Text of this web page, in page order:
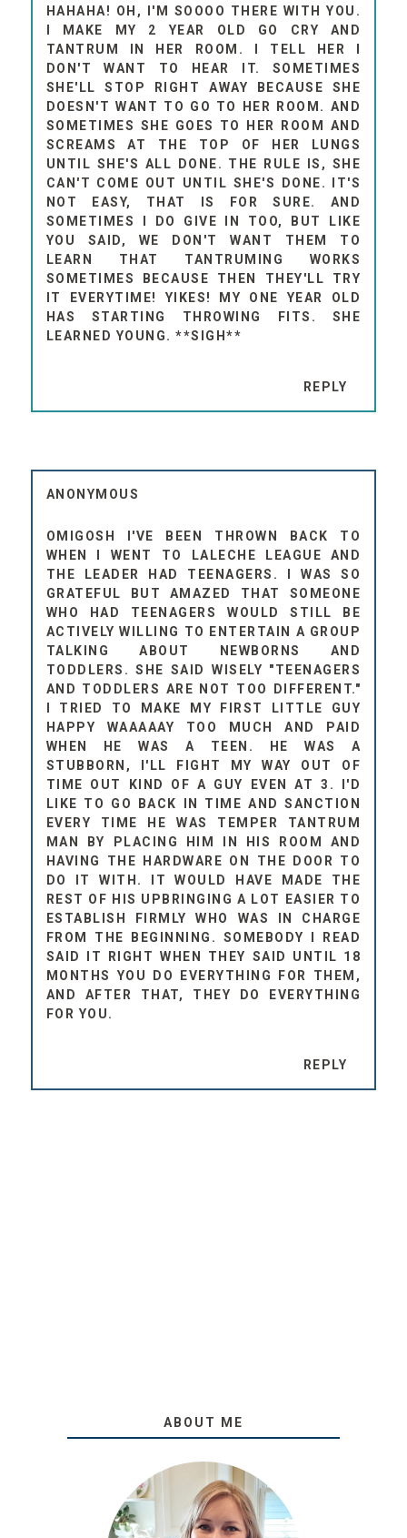
HAHAHA! OH, I'M SOOOO THERE WITH YOU.
I MAKE MY 2 YEAR OLD GO CRY AND
TANTRUM IN HER ROOM. I TELL HER I
DON'T WANT TO HEAR IT. SOMETIMES
SHE'LL STOP RIGHT AWAY BECAUSE SHE
DOESN'T WANT TO GO TO HER ROOM. AND
SOMETIMES SHE GOES TO HER ROOM AND
SCREAMS AT THE TOP OF HER LUNGS
UNTIL SHE'S ALL DONE. THE RULE IS, SHE
CAN'T COME OUT UNTIL SHE'S DONE. IT'S
NOT EASY, THAT IS FOR SURE. AND
SOMETIMES I DO GIVE IN TOO, BUT LIKE
YOU SAID, WE DON'T WANT THEM TO
LEARN THAT TANTRUMING WORKS
SOMETIMES BECAUSE THEN THEY'LL TRY
IT EVERYTIME! YIKES! MY ONE YEAR OLD
HAS STARTING THROWING FITS. SHE
LEARNED YOUNG. **SIGH**
REPLY
ANONYMOUS
OMIGOSH I'VE BEEN THROWN BACK TO
WHEN I WENT TO LALECHE LEAGUE AND
THE LEADER HAD TEENAGERS. I WAS SO
GRATEFUL BUT AMAZED THAT SOMEONE
WHO HAD TEENAGERS WOULD STILL BE
ACTIVELY WILLING TO ENTERTAIN A GROUP
TALKING ABOUT NEWBORNS AND
TODDLERS. SHE SAID WISELY "TEENAGERS
AND TODDLERS ARE NOT TOO DIFFERENT."
I TRIED TO MAKE MY FIRST LITTLE GUY
HAPPY WAAAAAY TOO MUCH AND PAID
WHEN HE WAS A TEEN. HE WAS A
STUBBORN, I'LL FIGHT MY WAY OUT OF
TIME OUT KIND OF A GUY EVEN AT 3. I'D
LIKE TO GO BACK IN TIME AND SANCTION
EVERY TIME HE WAS TEMPER TANTRUM
MAN BY PLACING HIM IN HIS ROOM AND
HAVING THE HARDWARE ON THE DOOR TO
DO IT WITH. IT WOULD HAVE MADE THE
REST OF HIS UPBRINGING A LOT EASIER TO
ESTABLISH FIRMLY WHO WAS IN CHARGE
FROM THE BEGINNING. SOMEBODY I READ
SAID IT RIGHT WHEN THEY SAID UNTIL 18
MONTHS YOU DO EVERYTHING FOR THEM,
AND AFTER THAT, THEY DO EVERYTHING
FOR YOU.
REPLY
ABOUT ME